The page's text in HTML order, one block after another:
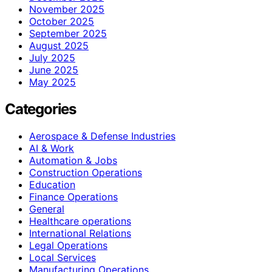
November 2025
October 2025
September 2025
August 2025
July 2025
June 2025
May 2025
Categories
Aerospace & Defense Industries
AI & Work
Automation & Jobs
Construction Operations
Education
Finance Operations
General
Healthcare operations
International Relations
Legal Operations
Local Services
Manufacturing Operations